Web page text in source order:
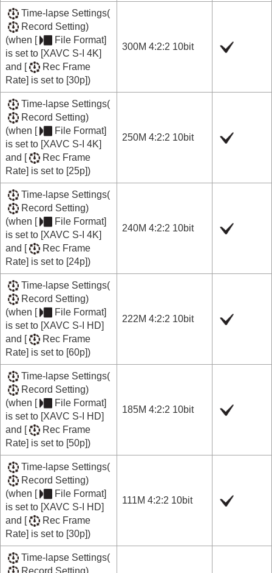
Time-lapse Settings(
Record Setting)
(when [
File Format]
is set to [XAVC S-I 4K]
and [
Rec Frame
Rate] is set to [30p])
300M 4:2:2 10bit
Time-lapse Settings(
Record Setting)
(when [
File Format]
is set to [XAVC S-I 4K]
and [
Rec Frame
Rate] is set to [25p])
250M 4:2:2 10bit
Time-lapse Settings(
Record Setting)
(when [
File Format]
is set to [XAVC S-I 4K]
and [
Rec Frame
Rate] is set to [24p])
240M 4:2:2 10bit
Time-lapse Settings(
Record Setting)
(when [
File Format]
is set to [XAVC S-I HD]
and [
Rec Frame
Rate] is set to [60p])
222M 4:2:2 10bit
Time-lapse Settings(
Record Setting)
(when [
File Format]
is set to [XAVC S-I HD]
and [
Rec Frame
Rate] is set to [50p])
185M 4:2:2 10bit
Time-lapse Settings(
Record Setting)
(when [
File Format]
is set to [XAVC S-I HD]
and [
Rec Frame
Rate] is set to [30p])
111M 4:2:2 10bit
Time-lapse Settings(
Record Setting)